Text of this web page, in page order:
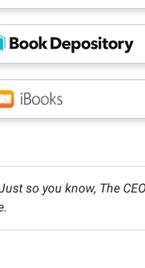
so you know, The